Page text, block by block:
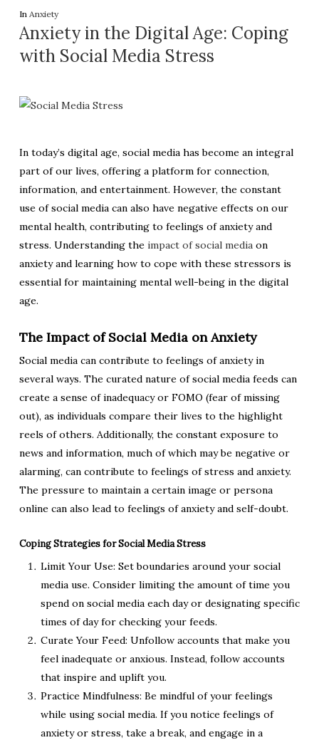
In Anxiety
Anxiety in the Digital Age: Coping
with Social Media Stress
In today’s digital age, social media has become an integral
part of our lives, offering a platform for connection,
information, and entertainment. However, the constant
use of social media can also have negative effects on our
mental health, contributing to feelings of anxiety and
stress. Understanding the impact of social mediaon
anxiety and learning how to cope with these stressors is
essential for maintaining mental well-being in the digital
age.
The Impact of Social Media on Anxiety
Social media can contribute to feelings of anxiety in
several ways. The curated nature of social media feeds can
create a sense of inadequacy or FOMO (fear of missing
out), as individuals compare their lives to the highlight
reels of others. Additionally, the constant exposure to
news and information, much of which may be negative or
alarming, can contribute to feelings of stress and anxiety.
The pressure to maintain a certain image or persona
online can also lead to feelings of anxiety and self-doubt.
Coping Strategies for Social Media Stress
Limit Your Use: Set boundaries around your social
media use. Consider limiting the amount of time you
spend on social media each day or designating specific
times of day for checking your feeds.
Curate Your Feed: Unfollow accounts that make you
feel inadequate or anxious. Instead, follow accounts
that inspire and uplift you.
Practice Mindfulness: Be mindful of your feelings
while using social media. If you notice feelings of
anxiety or stress, take a break, and engage in a